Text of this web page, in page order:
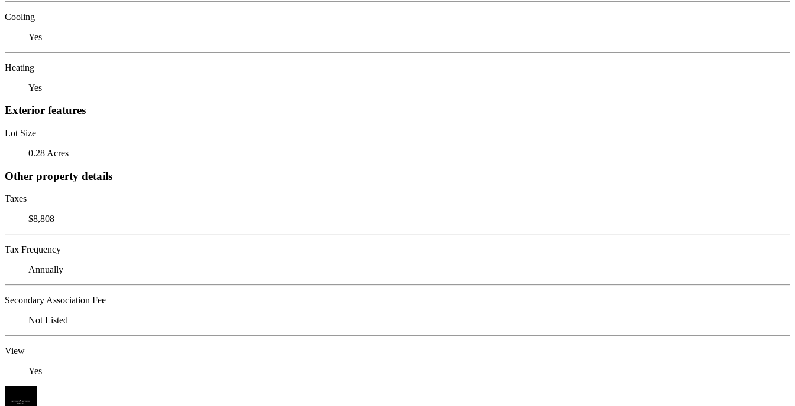
Cooling
Yes
Heating
Yes
Exterior features
Lot Size
0.28 Acres
Other property details
Taxes
$8,808
Tax Frequency
Annually
Secondary Association Fee
Not Listed
View
Yes